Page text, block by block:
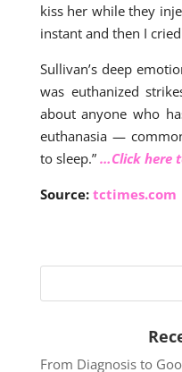
kiss her while they
instant and then I
Sullivan’s deep
was euthanized
about anyone who
euthanasia —
to sleep.” …Click here
Source: tctimes.com
From Diagnosis to